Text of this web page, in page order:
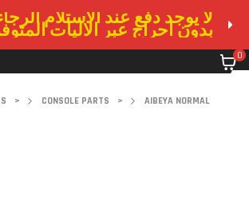
لا يوجد دفع عند الاستلام
بدون احراج عبر الاليات
0
> CONSOLE PARTS >
AIBEYA NORMAL